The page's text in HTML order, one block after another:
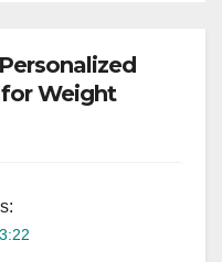
Weight